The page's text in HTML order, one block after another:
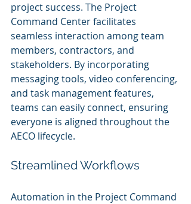
project success. The Project
Command Center facilitates
seamless interaction among team
members, contractors, and
stakeholders. By incorporating
messaging tools, video conferencing,
and task management features,
teams can easily connect, ensuring
everyone is aligned throughout the
AECO lifecycle.
Streamlined Workflows
Automation in the Project Command